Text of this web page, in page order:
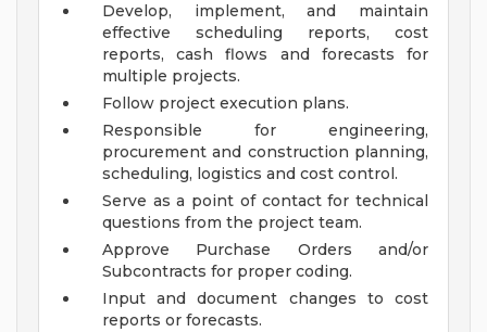
Develop, implement, and maintain
effective scheduling reports, cost
reports, cash flows and forecasts for
multiple projects.
Follow project execution plans.
Responsible for engineering,
procurement and construction planning,
scheduling, logistics and cost control.
Serve as a point of contact for technical
questions from the project team.
Approve Purchase Orders and/or
Subcontracts for proper coding.
Input and document changes to cost
reports or forecasts.